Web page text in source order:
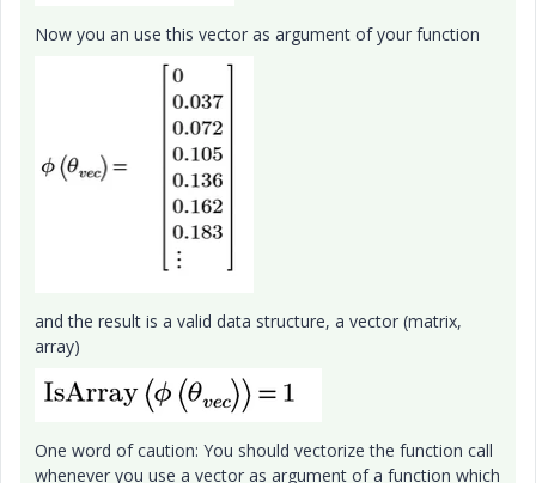
Now you an use this vector as argument of your function
and the result is a valid data structure, a vector (matrix,
array)
One word of caution: You should vectorize the function call
whenever you use a vector as argument of a function which